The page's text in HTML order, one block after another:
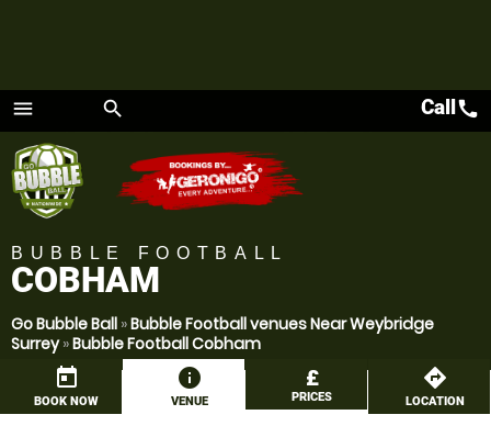
menu
Menu
search Callcall
BUBBLE FOOTBALL
COBHAM
Go Bubble Ball »Bubble Football venues Near Weybridge
Surrey»Bubble Football Cobham
today
BOOK NOW
information
VENUE
£
PRICES
directions
LOCATION